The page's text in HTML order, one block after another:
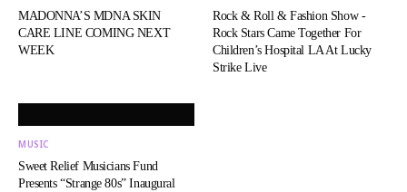
MADONNA’S MDNA SKIN
CARE LINE COMING NEXT
WEEK
Rock & Roll & Fashion Show -
Rock Stars Came Together For
Children’s Hospital LA At Lucky
Strike Live
MUSIC
Sweet Relief Musicians Fund
Presents “Strange 80s” Inaugural